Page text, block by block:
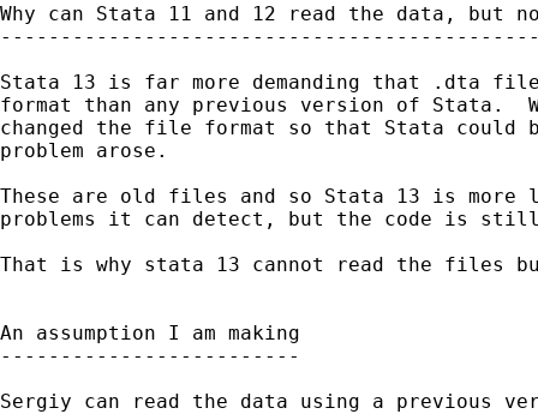
Why can Stata 11 and 12 read the data, but
Stata 13 is far more demanding that .dta
format than any previous version of Stata.
changed the file format so that Stata could
problem arose.
These are old files and so Stata 13 is
problems it can detect, but the code is still
That is why stata 13 cannot read the files
An assumption I am making
-------------------------
Sergiy can read the data using a previous